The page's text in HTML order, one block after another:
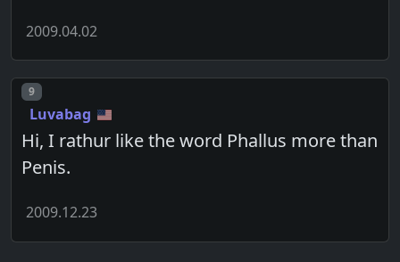
2009.04.02
Post number
9
Luvabag
Hi, I rathur like the word Phallus more than
Penis.
2009.12.23